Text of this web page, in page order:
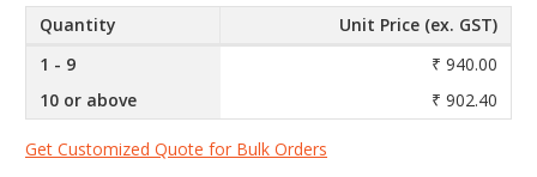
Quantity
Unit Price (ex. GST)
1 - 9
₹ 940.00
10 or above
₹ 902.40
Get Customized Quote for Bulk Orders